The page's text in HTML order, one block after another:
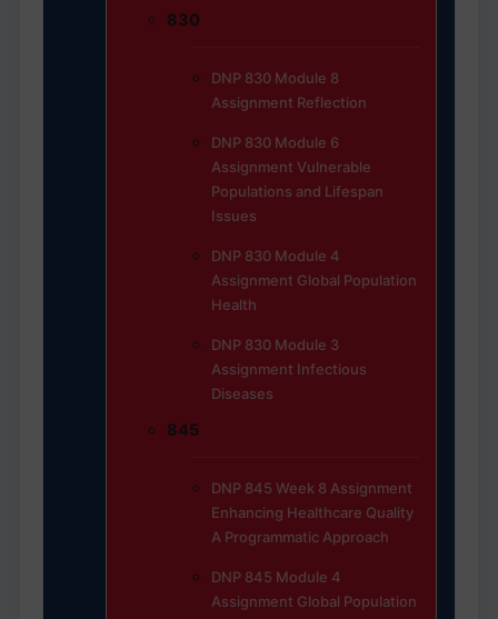
830
DNP 830 Module 8
Assignment Reflection
DNP 830 Module 6
Assignment Vulnerable
Populations and Lifespan
Issues
DNP 830 Module 4
Assignment Global Population
Health
DNP 830 Module 3
Assignment Infectious
Diseases
845
DNP 845 Week 8 Assignment
Enhancing Healthcare Quality
A Programmatic Approach
DNP 845 Module 4
Assignment Global Population